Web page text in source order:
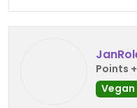
Updated from
Points
Vegan